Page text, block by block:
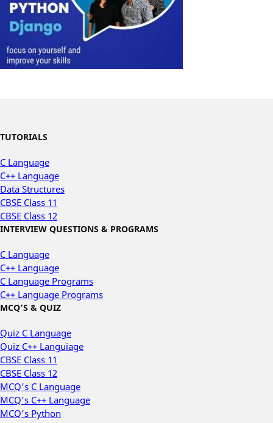
TUTORIALS
C Language
C++ Language
Data Structures
CBSE Class 11
CBSE Class 12
INTERVIEW QUESTIONS & PROGRAMS
C Language
C++ Language
C Language Programs
C++ Language Programs
MCQ’S & QUIZ
Quiz C Language
Quiz C++ Languiage
CBSE Class 11
CBSE Class 12
MCQ’s C Language
MCQ’s C++ Language
MCQ’s Python